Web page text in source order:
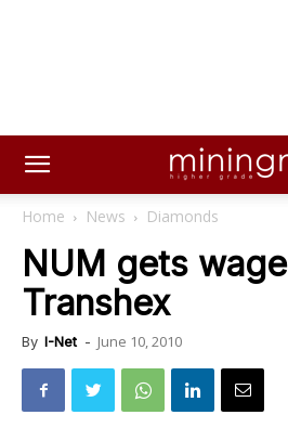
Home News Diamonds
NUM gets
Transhex
By I-Net - June 10, 2010